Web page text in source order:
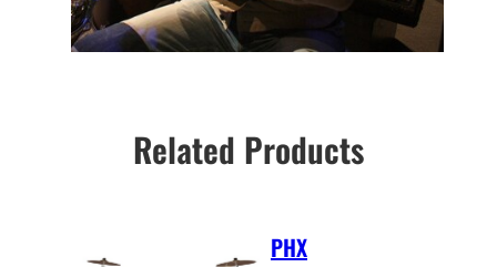
Related Products
PHX